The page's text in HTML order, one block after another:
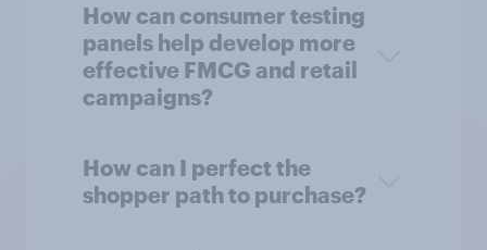
How can consumer testing
panels help develop more
effective FMCG and retail
campaigns?
How can I perfect the
shopper path to purchase?